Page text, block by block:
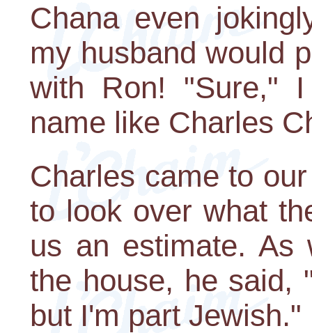
Chana even
my husband would
with Ron! "Sure,"
name like Charles
Charles came to
to look over what
us an estimate. As
the house, he said,
but I'm part Jewish."